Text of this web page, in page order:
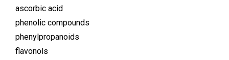
ascorbic acid
phenolic compounds
phenylpropanoids
flavonols